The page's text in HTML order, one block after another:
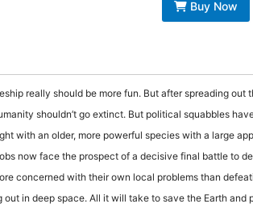
Buy Now
really should be more fun. But after spreading
shouldn’t go extinct. But political squabbles
with an older, more powerful species with a large
now face the prospect of a decisive final battle to
concerned with their own local problems than
out in deep space. All it will take to save the Earth